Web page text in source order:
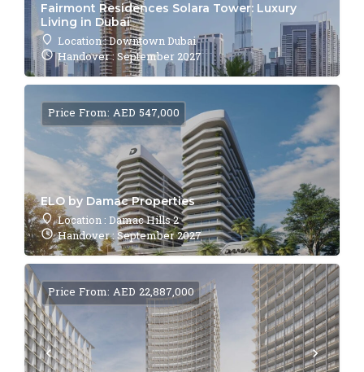
Fairmont Residences Solara Tower: Luxury
Living in Dubai
Location : Downtown Dubai
Handover : September 2027
ELO by Damac Properties
Location : Damac Hills 2
Handover : September 2027
Price From: AED 547,000
Price From: AED 22,887,000